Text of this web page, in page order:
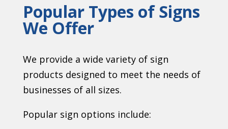
Popular Types of Signs
We Offer
We provide a wide variety of sign
products designed to meet the needs of
businesses of all sizes.
Popular sign options include: